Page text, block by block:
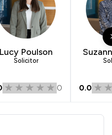
Lucy Poulson
Solicitor
0 0.0
- Boyes Turner